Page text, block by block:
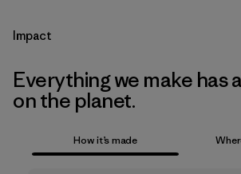
Impact
Everything we make has
on the planet.
How it’s made